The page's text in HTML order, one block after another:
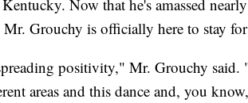
Now that he's amassed
Mr. Grouchy is officially here to stay
positivity," Mr. Grouchy
areas and this dance and, you